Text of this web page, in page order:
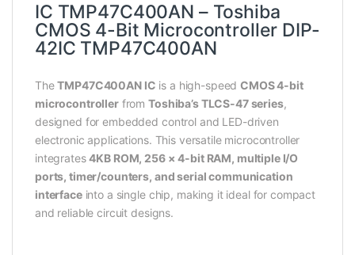
IC TMP47C400AN – Toshiba
CMOS 4-Bit Microcontroller DIP-
42IC TMP47C400AN
TheTMP47C400AN IC is a high-speedCMOS 4-bit
microcontrollerfromToshiba’s TLCS-47 series,
designed for embedded control and LED-driven
electronic applications. This versatile microcontroller
integrates4KB ROM, 256 × 4-bit RAM, multiple I/O
ports, timer/counters, and serial communication
interfaceinto a single chip, making it ideal for compact
and reliable circuit designs.